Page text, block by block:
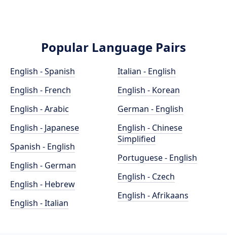
Popular Language Pairs
English - Spanish
English - French
English - Arabic
English - Japanese
Spanish - English
English - German
English - Hebrew
English - Italian
Italian - English
English - Korean
German - English
English - Chinese
Simplified
Portuguese - English
English - Czech
English - Afrikaans